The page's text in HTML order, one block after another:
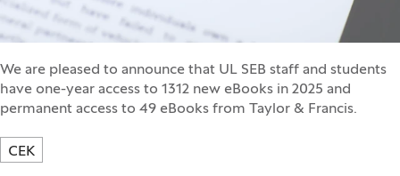
We are pleased to announce that UL SEB staff and students
have one-year access to 1312 new eBooks in 2025 and
permanent access to 49 eBooks from Taylor & Francis.
CEK